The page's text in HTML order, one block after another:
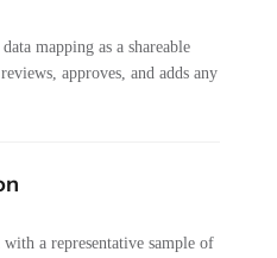
mapping as a shareable
approves, and adds any
a representative sample of